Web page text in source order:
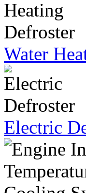
Water
Electric